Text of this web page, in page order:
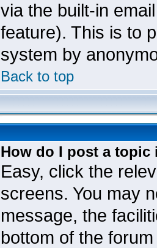
via the built-in
feature). This is to
system by
Back to top
How do I post a topic
Easy, click the
screens. You may
message, the
bottom of the